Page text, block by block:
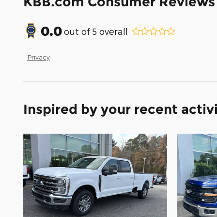
0.0out of 5 overall
Privacy
Inspired by your recent